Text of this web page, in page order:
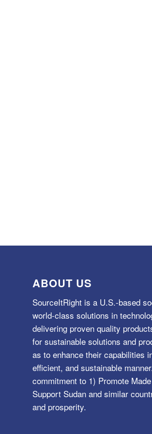
ABOUT US
SourceItRight is a U.S.-based
world-class solutions in
delivering proven quality
for sustainable solutions and
as to enhance their capabilities
efficient, and sustainable
commitment to 1) Promote
Support Sudan and similar
and prosperity.